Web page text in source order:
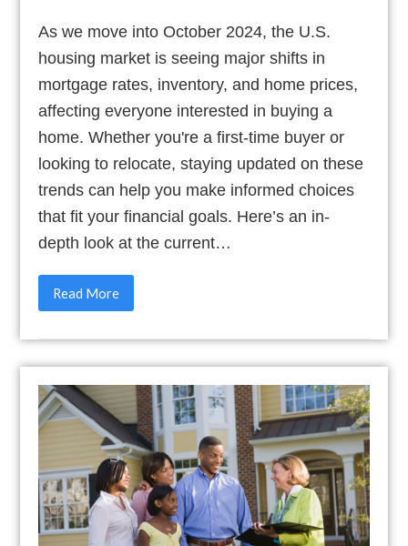
As we move into October 2024, the U.S.
housing market is seeing major shifts in
mortgage rates, inventory, and home prices,
affecting everyone interested in buying a
home. Whether you're a first-time buyer or
looking to relocate, staying updated on these
trends can help you make informed choices
that fit your financial goals. Here’s an in-
depth look at the current…
Read More